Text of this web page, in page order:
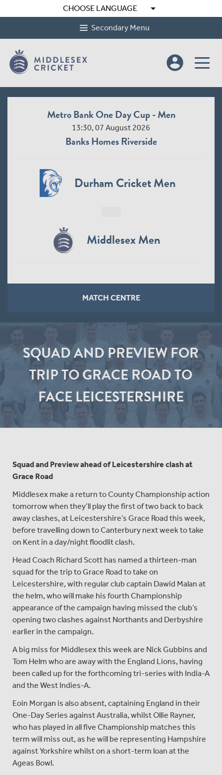
CHOOSE LANGUAGE arrow_drop_down
Secondary Menu
account_circle
Metro Bank One Day Cup - Men
13:30, 07 August 2026
Banks Homes Riverside
Durham Cricket Men
Middlesex Men
MATCH CENTRE
SQUAD AND PREVIEW FOR
TRIP TO GRACE ROAD TO
FACE LEICESTERSHIRE
Squad and Preview ahead of Leicestershire clash at
Grace Road
Middlesex make a return to County Championship action
tomorrow when they’ll play the first of two back to back
away clashes, at Leicestershire’s Grace Road this week,
before travelling down to Canterbury next week to take
on Kent in a day/night floodlit clash.
Head Coach Richard Scott has named a thirteen-man
squad for the trip to Grace Road to take on
Leicestershire, with regular club captain Dawid Malan at
the helm, who will make his fourth Championship
appearance of the campaign having missed the club’s
opening two clashes against Northants and Derbyshire
earlier in the campaign.
A big miss for Middlesex this week are Nick Gubbins and
Tom Helm who are away with the England Lions, having
been called up for the forthcoming tri-series with India-A
and the West Indies-A.
Eoin Morgan is also absent, captaining England in their
One-Day Series against Australia, whilst Ollie Rayner,
who has played in all five Championship matches this
term will miss out, as he will be representing Hampshire
against Yorkshire whilst on a short-term loan at the
Ageas Bowl.